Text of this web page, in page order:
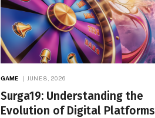
GAME JUNE 8, 2026
Surga19: Understanding the
Evolution of Digital Platforms